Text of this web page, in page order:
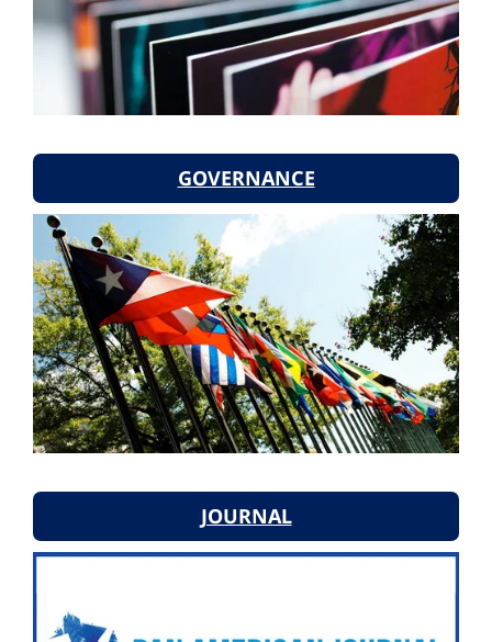
GOVERNANCE
JOURNAL